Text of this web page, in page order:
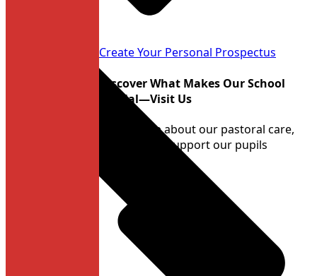
Create Your Personal Prospectus
Discover What Makes Our School
Special—Visit Us
Learn more about our pastoral care,
and how we support our pupils